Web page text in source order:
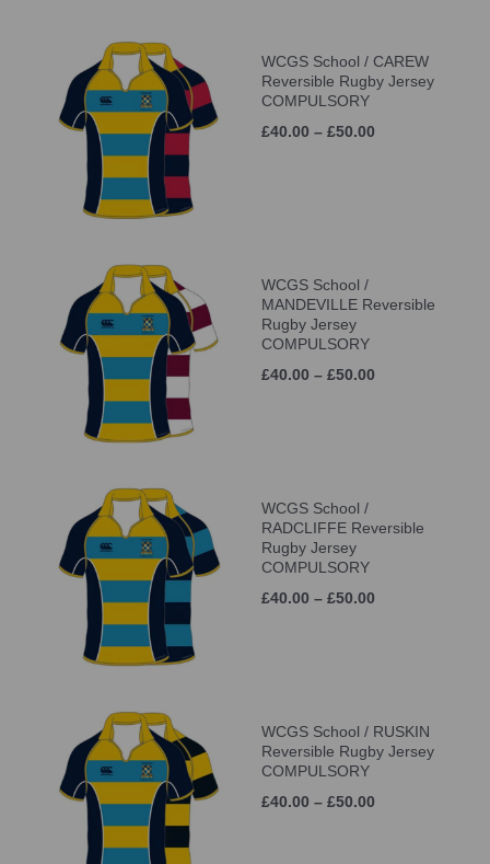
WCGS School / CAREW
Reversible Rugby Jersey
COMPULSORY
£40.00 – £50.00
WCGS School /
MANDEVILLE Reversible
Rugby Jersey
COMPULSORY
£40.00 – £50.00
WCGS School /
RADCLIFFE Reversible
Rugby Jersey
COMPULSORY
£40.00 – £50.00
WCGS School / RUSKIN
Reversible Rugby Jersey
COMPULSORY
£40.00 – £50.00